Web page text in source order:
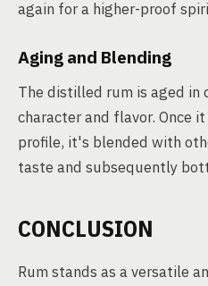
again for a higher-proof
Aging and Blending
The distilled rum is aged in
character and flavor. Once
profile, it's blended with
taste and subsequently
CONCLUSION
Rum stands as a versatile